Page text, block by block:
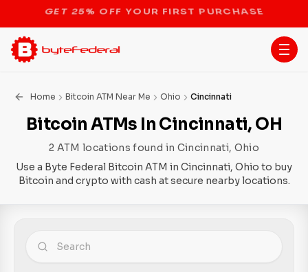
STOP THE BITCOIN ATM BAN
Home Bitcoin ATM Near Me Ohio Cincinnati
Bitcoin ATMs In Cincinnati, OH
2 ATM locations found in Cincinnati, Ohio
Use a Byte Federal Bitcoin ATM in Cincinnati, Ohio to buy
Bitcoin and crypto with cash at secure nearby locations.